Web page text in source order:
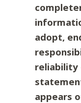
adopt,
reliability
appears